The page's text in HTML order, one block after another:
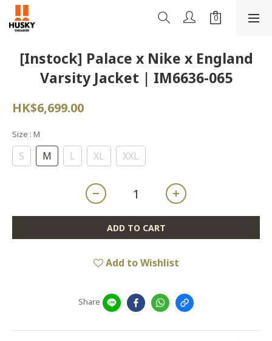
[Instock] Palace x Nike x England
Varsity Jacket | IM6636-065
HK$6,699.00
Size : M
S M L XL XXL
ADD TO CART
Add to Wishlist
Share